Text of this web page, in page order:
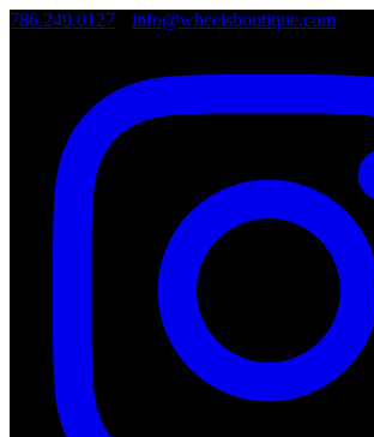
786.249.0127 info@wheelsboutique.com